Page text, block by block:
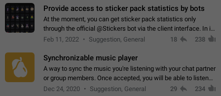
Provide access to sticker pack statistics by bots
At the moment, you can get sticker pack statistics only
through the official @Stickers bot via the client interface. In its
current form, it is limited and does not make it possible to use
Feb 11, 2022 Suggestion, General 18 238
Synchronizable music player
A way to sync the music you're listening with your chat partner
or group members. Once accepted, you will be able to listen
together. Workaround Start a Voice Chat in a group (even
Dec 24, 2020 Suggestion, General 29 234